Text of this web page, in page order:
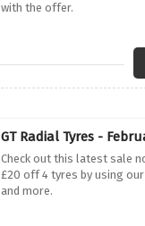
with the offer.
GT Radial Tyres -
Check out this latest sale
£20 off 4 tyres by using
and more.